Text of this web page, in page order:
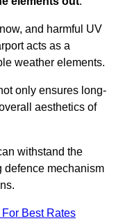
and harmful UV
acts as a
weather elements.
only ensures long-
aesthetics of
withstand the
defence mechanism
Best Rates